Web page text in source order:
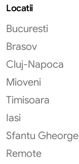
Locatii
Bucuresti
Brasov
Cluj-Napoca
Mioveni
Timisoara
Iasi
Sfantu Gheorge
Remote